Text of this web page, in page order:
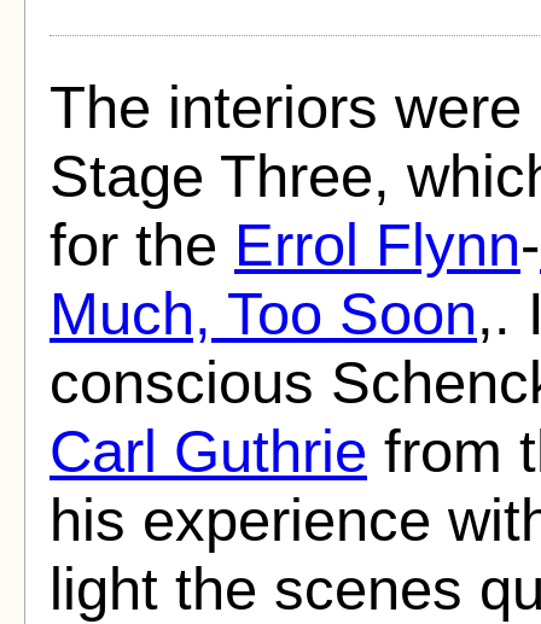
The interiors
Stage Three,
for the Errol Flynn-
Much, Too Soon,.
conscious
Carl Guthrie from
his experience
light the scenes